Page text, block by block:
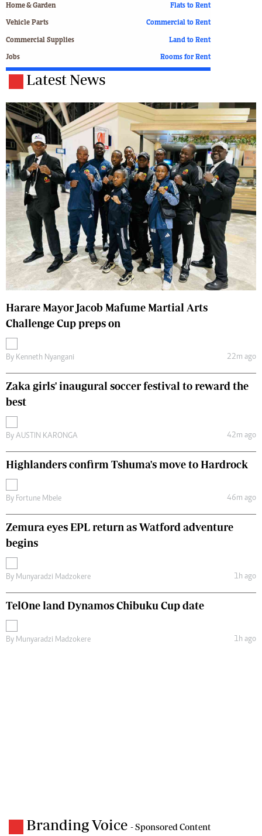
Home & Garden
Vehicle Parts
Commercial Supplies
Jobs
Flats to Rent
Commercial to Rent
Land to Rent
Rooms for Rent
Latest News
Harare Mayor Jacob Mafume Martial Arts
Challenge Cup preps on
By Kenneth Nyangani 22m ago
Zaka girls' inaugural soccer festival to reward the
best
By AUSTIN KARONGA 42m ago
Highlanders confirm Tshuma's move to Hardrock
By Fortune Mbele 46m ago
Zemura eyes EPL return as Watford adventure
begins
By Munyaradzi Madzokere 1h ago
TelOne land Dynamos Chibuku Cup date
By Munyaradzi Madzokere 1h ago
Branding Voice - Sponsored Content